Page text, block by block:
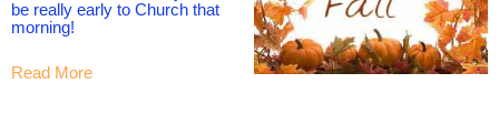
be really early to Church that
morning!
Read More